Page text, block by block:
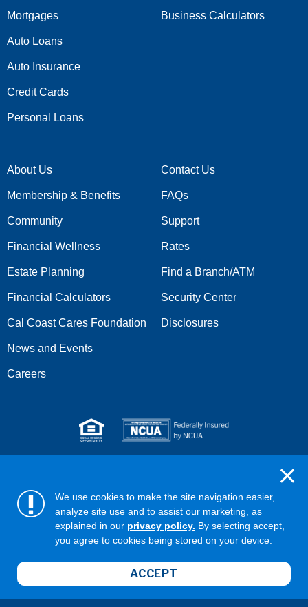
We use cookies to make the site navigation easier,
analyze site use and to assist our marketing, as
explained in our privacy policy. By selecting accept,
you agree to cookies being stored on your device.
ACCEPT
Mortgages
Auto Loans
Auto Insurance
Credit Cards
Personal Loans
Business Calculators
About Us
Membership & Benefits
Community
Financial Wellness
Estate Planning
Financial Calculators
Cal Coast Cares Foundation
News and Events
Careers
Contact Us
FAQs
Support
Rates
Find a Branch/ATM
Security Center
Disclosures
Serving anyone who lives or works in San Diego, Riverside,
Orange, Los Angeles, Ventura, Imperial, or San Bernardino
counties.
Copyright ©2026 California Coast Credit Union
Privacy Policy
Terms & Conditions
Web Accessibility
ABA/Routing No: 322281578
NMLS ID# 407951